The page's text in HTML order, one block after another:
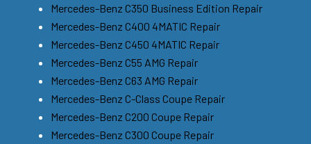
Mercedes-Benz C350 Business Edition Repair
Mercedes-Benz C400 4MATIC Repair
Mercedes-Benz C450 4MATIC Repair
Mercedes-Benz C55 AMG Repair
Mercedes-Benz C63 AMG Repair
Mercedes-Benz C-Class Coupe Repair
Mercedes-Benz C200 Coupe Repair
Mercedes-Benz C300 Coupe Repair